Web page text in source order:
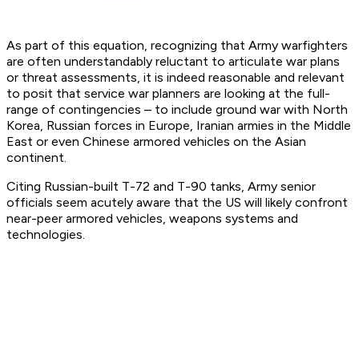
As part of this equation, recognizing that Army warfighters
are often understandably reluctant to articulate war plans
or threat assessments, it is indeed reasonable and relevant
to posit that service war planners are looking at the full-
range of contingencies – to include ground war with North
Korea, Russian forces in Europe, Iranian armies in the Middle
East or even Chinese armored vehicles on the Asian
continent.
Citing Russian-built T-72 and T-90 tanks, Army senior
officials seem acutely aware that the US will likely confront
near-peer armored vehicles, weapons systems and
technologies.